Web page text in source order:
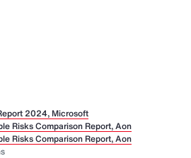
2024, Microsoft
Risks Comparison Report, Aon
Risks Comparison Report, Aon